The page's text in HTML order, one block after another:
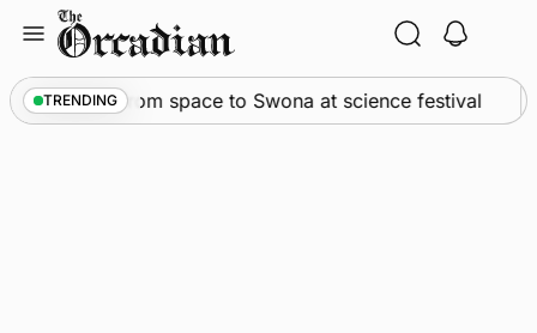
content
TRENDING
odyssey from space to Swona at science festival